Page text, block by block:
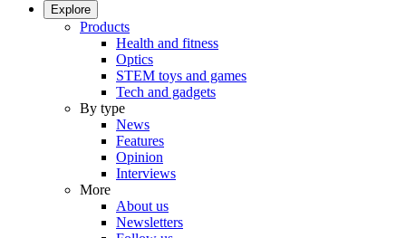
Explore
Products
Health and fitness
Optics
STEM toys and games
Tech and gadgets
By type
News
Features
Opinion
Interviews
More
About us
Newsletters